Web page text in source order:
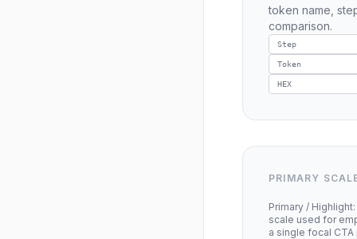
token name,
comparison.
Step
Token
HEX
PRIMARY
Primary /
scale used for
a single focal CTA